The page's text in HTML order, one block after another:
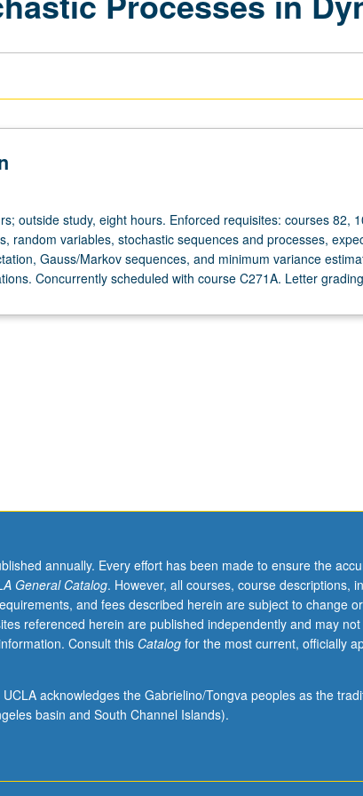
outside study, eight hours. Enforced requisites: courses 82,
random variables, stochastic sequences and processes,
Gauss/Markov sequences, and minimum variance
Concurrently scheduled with course C271A. Letter
annually. Every effort has been made to ensure the
General Catalog. However, all courses, course descriptions,
and fees described herein are subject to change
referenced herein are published independently and may
Consult this Catalogfor the most current, officially
acknowledges the Gabrielino/Tongva peoples as the
basin and South Channel Islands).